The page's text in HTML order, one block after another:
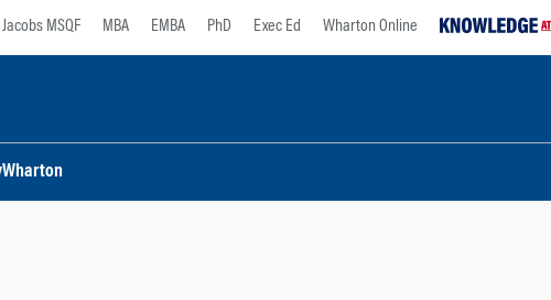
Jacobs MSQF MBA EMBA PhD Exec Ed Wharton Online